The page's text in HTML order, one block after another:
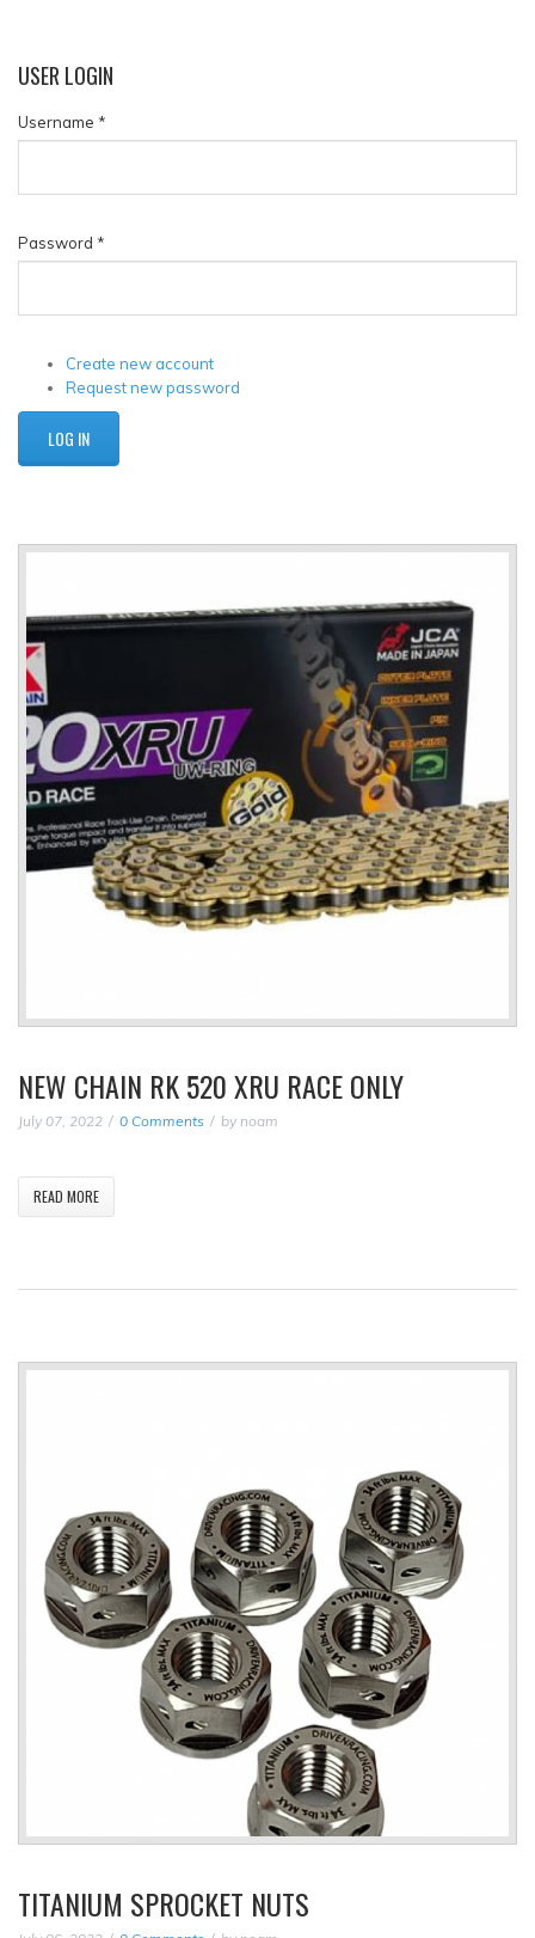
USERLOGIN
Username *
Password *
Create new account
Request new password
NEW CHAIN RK 520 XRU RACE ONLY
July 07, 2022 0 Comments by noam
READ MORE
TITANIUM SPROCKET NUTS